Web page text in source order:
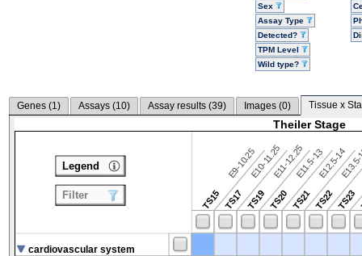
Sex
Assay Type
Detected?
TPM Level
Wild type?
Genes (1) Assays (10) Assay results (39) Images (0) Tissue x
Theiler Stage
TS15
E9-10.25
TS17
E10-11.25
TS19
E11-12.25
TS20
E11.5-13
TS21
E12.5-14
TS22TS23
cardiovascular system
Legend
Filter